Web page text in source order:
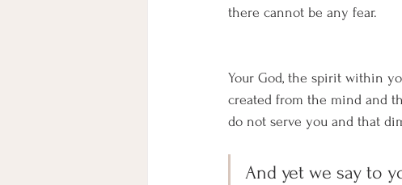
there cannot be any fear.
Your God, the spirit within
created from the mind and
do not serve you and that
And yet we say to